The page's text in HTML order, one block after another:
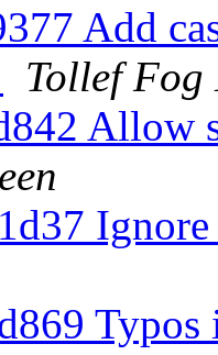
Add
Tollef Fog
Allow